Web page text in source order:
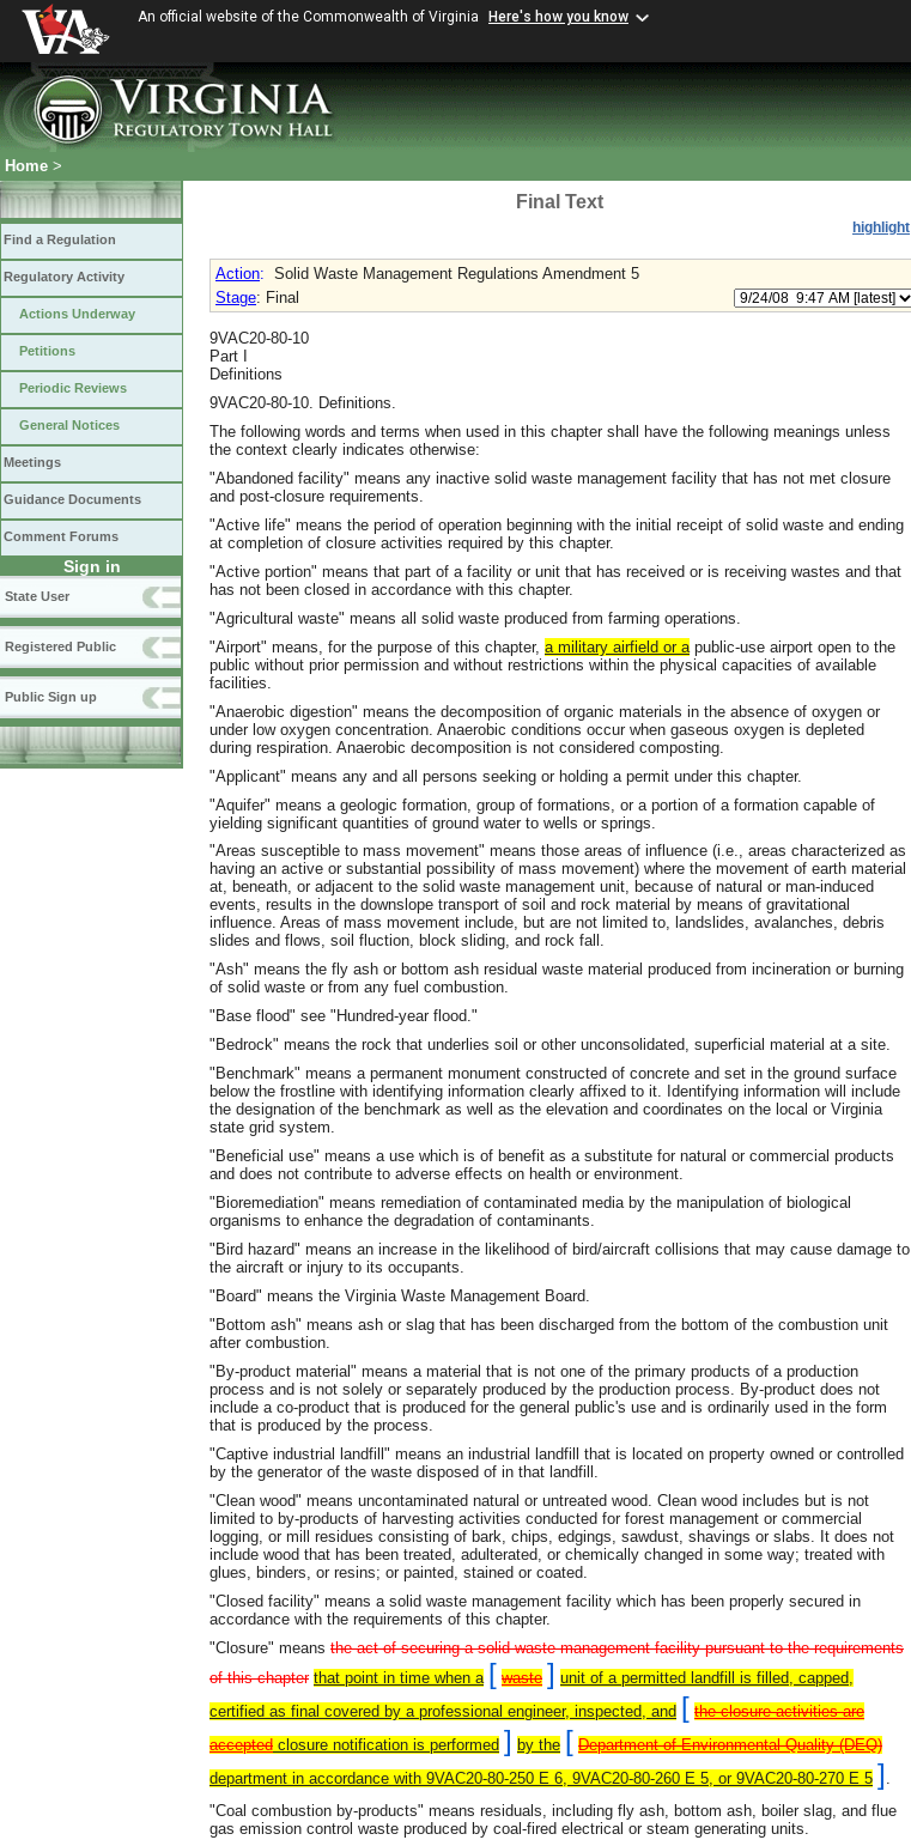
An official website of the Commonwealth of Virginia Here's how you know
Home >
Find a Regulation
Regulatory Activity
Actions Underway
Petitions
Periodic Reviews
General Notices
Meetings
Guidance Documents
Comment Forums
Sign in
State User
Registered Public
Public Sign up
Final Text
highlight
Action: Solid Waste Management Regulations Amendment 5
Stage: Final
9VAC20-80-10
Part I
Definitions
9VAC20-80-10. Definitions.
The following words and terms when used in this chapter shall have the following meanings unless
the context clearly indicates otherwise:
"Abandoned facility" means any inactive solid waste management facility that has not met closure
and post-closure requirements.
"Active life" means the period of operation beginning with the initial receipt of solid waste and ending
at completion of closure activities required by this chapter.
"Active portion" means that part of a facility or unit that has received or is receiving wastes and that
has not been closed in accordance with this chapter.
"Agricultural waste" means all solid waste produced from farming operations.
"Airport" means, for the purpose of this chapter, a military airfield or a public-use airport open to the
public without prior permission and without restrictions within the physical capacities of available
facilities.
"Anaerobic digestion" means the decomposition of organic materials in the absence of oxygen or
under low oxygen concentration. Anaerobic conditions occur when gaseous oxygen is depleted
during respiration. Anaerobic decomposition is not considered composting.
"Applicant" means any and all persons seeking or holding a permit under this chapter.
"Aquifer" means a geologic formation, group of formations, or a portion of a formation capable of
yielding significant quantities of ground water to wells or springs.
"Areas susceptible to mass movement" means those areas of influence (i.e., areas characterized as
having an active or substantial possibility of mass movement) where the movement of earth material
at, beneath, or adjacent to the solid waste management unit, because of natural or man-induced
events, results in the downslope transport of soil and rock material by means of gravitational
influence. Areas of mass movement include, but are not limited to, landslides, avalanches, debris
slides and flows, soil fluction, block sliding, and rock fall.
"Ash" means the fly ash or bottom ash residual waste material produced from incineration or burning
of solid waste or from any fuel combustion.
"Base flood" see "Hundred-year flood."
"Bedrock" means the rock that underlies soil or other unconsolidated, superficial material at a site.
"Benchmark" means a permanent monument constructed of concrete and set in the ground surface
below the frostline with identifying information clearly affixed to it. Identifying information will include
the designation of the benchmark as well as the elevation and coordinates on the local or Virginia
state grid system.
"Beneficial use" means a use which is of benefit as a substitute for natural or commercial products
and does not contribute to adverse effects on health or environment.
"Bioremediation" means remediation of contaminated media by the manipulation of biological
organisms to enhance the degradation of contaminants.
"Bird hazard" means an increase in the likelihood of bird/aircraft collisions that may cause damage to
the aircraft or injury to its occupants.
"Board" means the Virginia Waste Management Board.
"Bottom ash" means ash or slag that has been discharged from the bottom of the combustion unit
after combustion.
"By-product material" means a material that is not one of the primary products of a production
process and is not solely or separately produced by the production process. By-product does not
include a co-product that is produced for the general public's use and is ordinarily used in the form
that is produced by the process.
"Captive industrial landfill" means an industrial landfill that is located on property owned or controlled
by the generator of the waste disposed of in that landfill.
"Clean wood" means uncontaminated natural or untreated wood. Clean wood includes but is not
limited to by-products of harvesting activities conducted for forest management or commercial
logging, or mill residues consisting of bark, chips, edgings, sawdust, shavings or slabs. It does not
include wood that has been treated, adulterated, or chemically changed in some way; treated with
glues, binders, or resins; or painted, stained or coated.
"Closed facility" means a solid waste management facility which has been properly secured in
accordance with the requirements of this chapter.
"Closure" means the act of securing a solid waste management facility pursuant to the requirements
of this chapter that point in time when a [ waste ] unit of a permitted landfill is filled, capped,
certified as final covered by a professional engineer, inspected, and [ the closure activities are
accepted closure notification is performed ] by the [ Department of Environmental Quality (DEQ)
department in accordance with 9VAC20-80-250 E 6, 9VAC20-80-260 E 5, or 9VAC20-80-270 E 5 ]
"Coal combustion by-products" means residuals, including fly ash, bottom ash, boiler slag, and flue
gas emission control waste produced by coal-fired electrical or steam generating units.